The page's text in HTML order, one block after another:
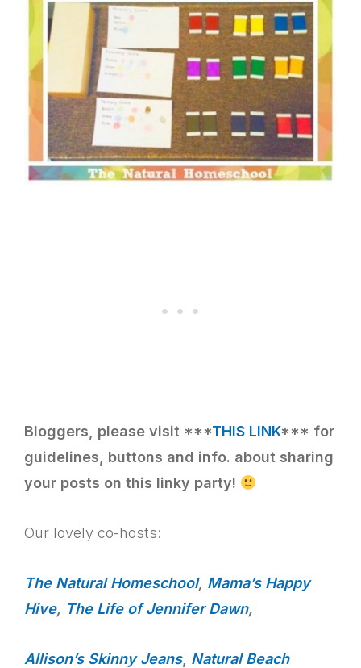
Bloggers, please visit ***THIS LINK*** for
guidelines, buttons and info. about sharing
your posts on this linky party!
Our lovely co-hosts:
The Natural Homeschool, Mama’s Happy
Hive, The Life of Jennifer Dawn,
Allison’s Skinny Jeans, Natural Beach